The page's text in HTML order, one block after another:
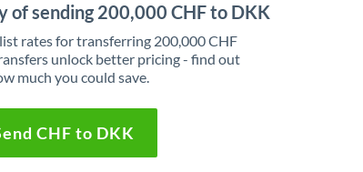
of sending 200,000 CHF to DKK
rates for transferring 200,000 CHF
unlock better pricing - find out
much you could save.
CHF to DKK